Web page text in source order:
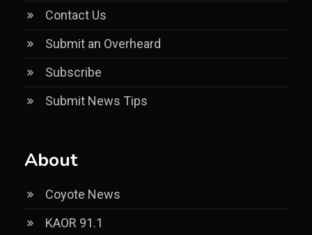
Contact Us
Submit an Overheard
Subscribe
Submit News Tips
About
Coyote News
KAOR 91.1